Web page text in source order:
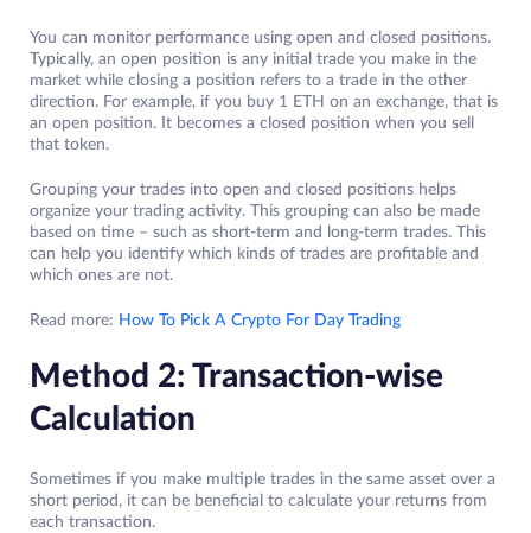
You can monitor performance using open and closed positions.
Typically, an open position is any initial trade you make in the
market while closing a position refers to a trade in the other
direction. For example, if you buy 1 ETH on an exchange, that is
an open position. It becomes a closed position when you sell
that token.
Grouping your trades into open and closed positions helps
organize your trading activity. This grouping can also be made
based on time – such as short-term and long-term trades. This
can help you identify which kinds of trades are profitable and
which ones are not.
Read more: How To Pick A Crypto For Day Trading
Method 2: Transaction-wise
Calculation
Sometimes if you make multiple trades in the same asset over a
short period, it can be beneficial to calculate your returns from
each transaction.